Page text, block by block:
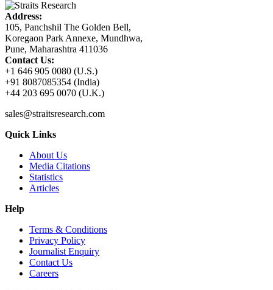
Address:
105, Panchshil The Golden Bell,
Koregaon Park Annexe, Mundhwa,
Pune, Maharashtra 411036
Contact Us:
+1 646 905 0080 (U.S.)
+91 8087085354 (India)
+44 203 695 0070 (U.K.)
sales@straitsresearch.com
Quick Links
About Us
Media Citations
Statistics
Articles
Help
Terms & Conditions
Privacy Policy
Journalist Enquiry
Contact Us
Careers